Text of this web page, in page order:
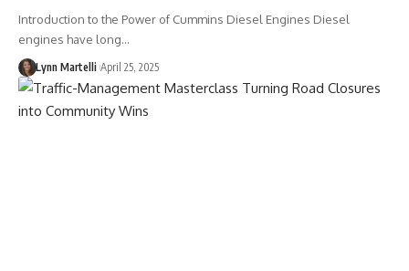
Introduction to the Power of Cummins Diesel Engines Diesel
engines have long…
Lynn Martelli April 25, 2025